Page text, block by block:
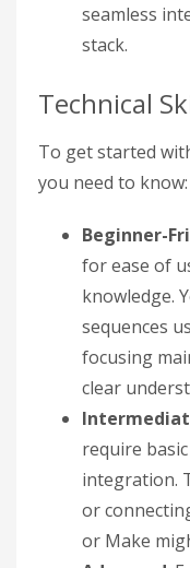
seamless
stack.
Technical
To get started
you need to know:
Beginner-
for ease of
knowledge.
sequences
focusing
clear
require
integration.
or
or Make